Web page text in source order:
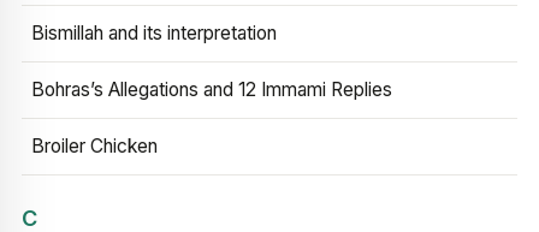
Bismillah and its interpretation
Bohras’s Allegations and 12 Immami Replies
Broiler Chicken
C